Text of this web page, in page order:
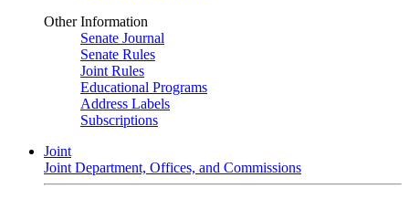
Other Information
Senate Journal
Senate Rules
Joint Rules
Educational Programs
Address Labels
Subscriptions
Joint
Joint Department, Offices, and Commissions